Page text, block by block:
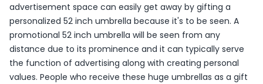
advertisement space can easily get away by gifting a
personalized 52 inch umbrella because it's to be seen. A
promotional 52 inch umbrella will be seen from any
distance due to its prominence and it can typically serve
the function of advertising along with creating personal
values. People who receive these huge umbrellas as a gift